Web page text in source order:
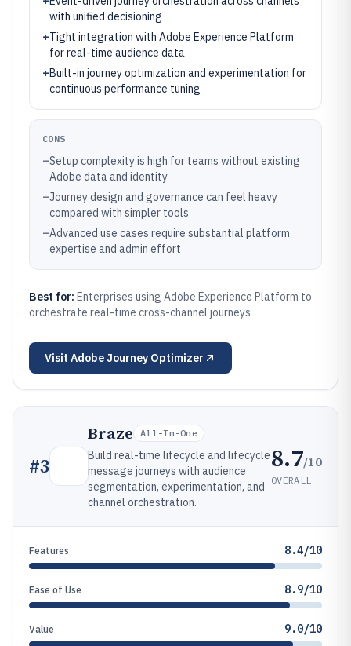
with unified decisioning
+Tight integration with Adobe Experience Platform
for real-time audience data
+Built-in journey optimization and experimentation for
continuous performance tuning
CONS
–Setup complexity is high for teams without existing
Adobe data and identity
–Journey design and governance can feel heavy
compared with simpler tools
–Advanced use cases require substantial platform
expertise and admin effort
Best for: Enterprises using Adobe Experience Platform to
orchestrate real-time cross-channel journeys
Visit Adobe Journey Optimizer
#3
Braze All-In-One
Build real-time lifecycle and lifecycle
message journeys with audience
segmentation, experimentation, and
channel orchestration.
8.7/10
OVERALL
Features 8.4/10
Ease of Use 8.9/10
Value 9.0/10